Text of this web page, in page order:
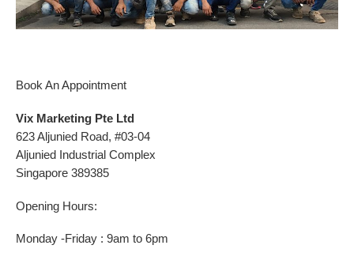
Book An Appointment
Vix Marketing Pte Ltd
623 Aljunied Road, #03-04
Aljunied Industrial Complex
Singapore 389385
Opening Hours:
Monday -Friday : 9am to 6pm